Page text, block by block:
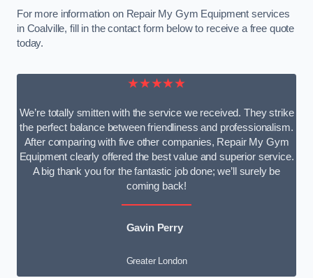
For more information on Repair My Gym Equipment services
in Coalville, fill in the contact form below to receive a free quote
today.
★★★★★
We’re totally smitten with the service we received. They strike
the perfect balance between friendliness and professionalism.
After comparing with five other companies, Repair My Gym
Equipment clearly offered the best value and superior service.
A big thank you for the fantastic job done; we’ll surely be
coming back!
Gavin Perry
Greater London